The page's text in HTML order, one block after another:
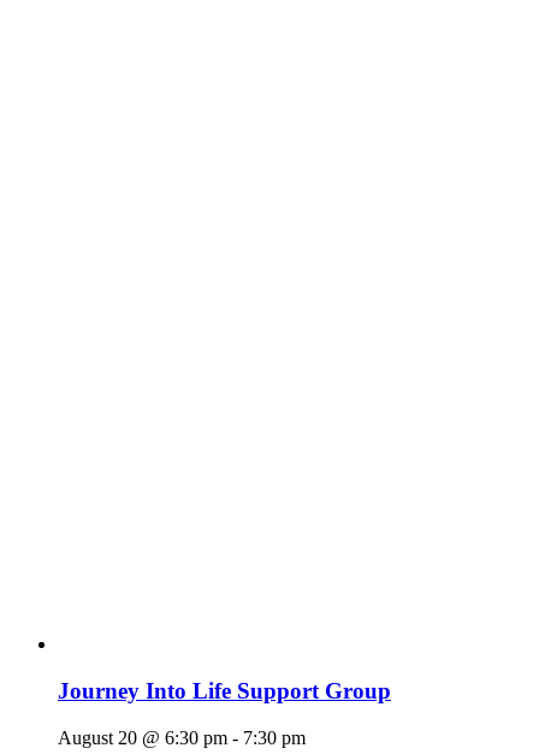
Journey Into Life Support Group
August 20 @ 6:30 pm - 7:30 pm